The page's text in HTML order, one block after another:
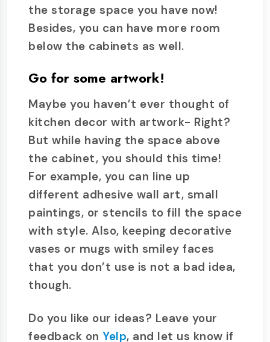
the storage space you have now!
Besides, you can have more room
below the cabinets as well.
Go for some artwork!
Maybe you haven’t ever thought of
kitchen decor with artwork- Right?
But while having the space above
the cabinet, you should this time!
For example, you can line up
different adhesive wall art, small
paintings, or stencils to fill the space
with style. Also, keeping decorative
vases or mugs with smiley faces
that you don’t use is not a bad idea,
though.
Do you like our ideas? Leave your
feedback on Yelp, and let us know if